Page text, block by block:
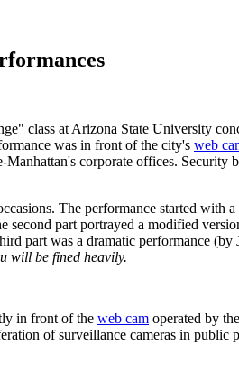
class at Arizona State University
was in front of the city's web
corporate offices. Security
The performance started with
second part portrayed a modified
part was a dramatic performance
will be fined heavily.
in front of the web cam operated by
of surveillance cameras in public